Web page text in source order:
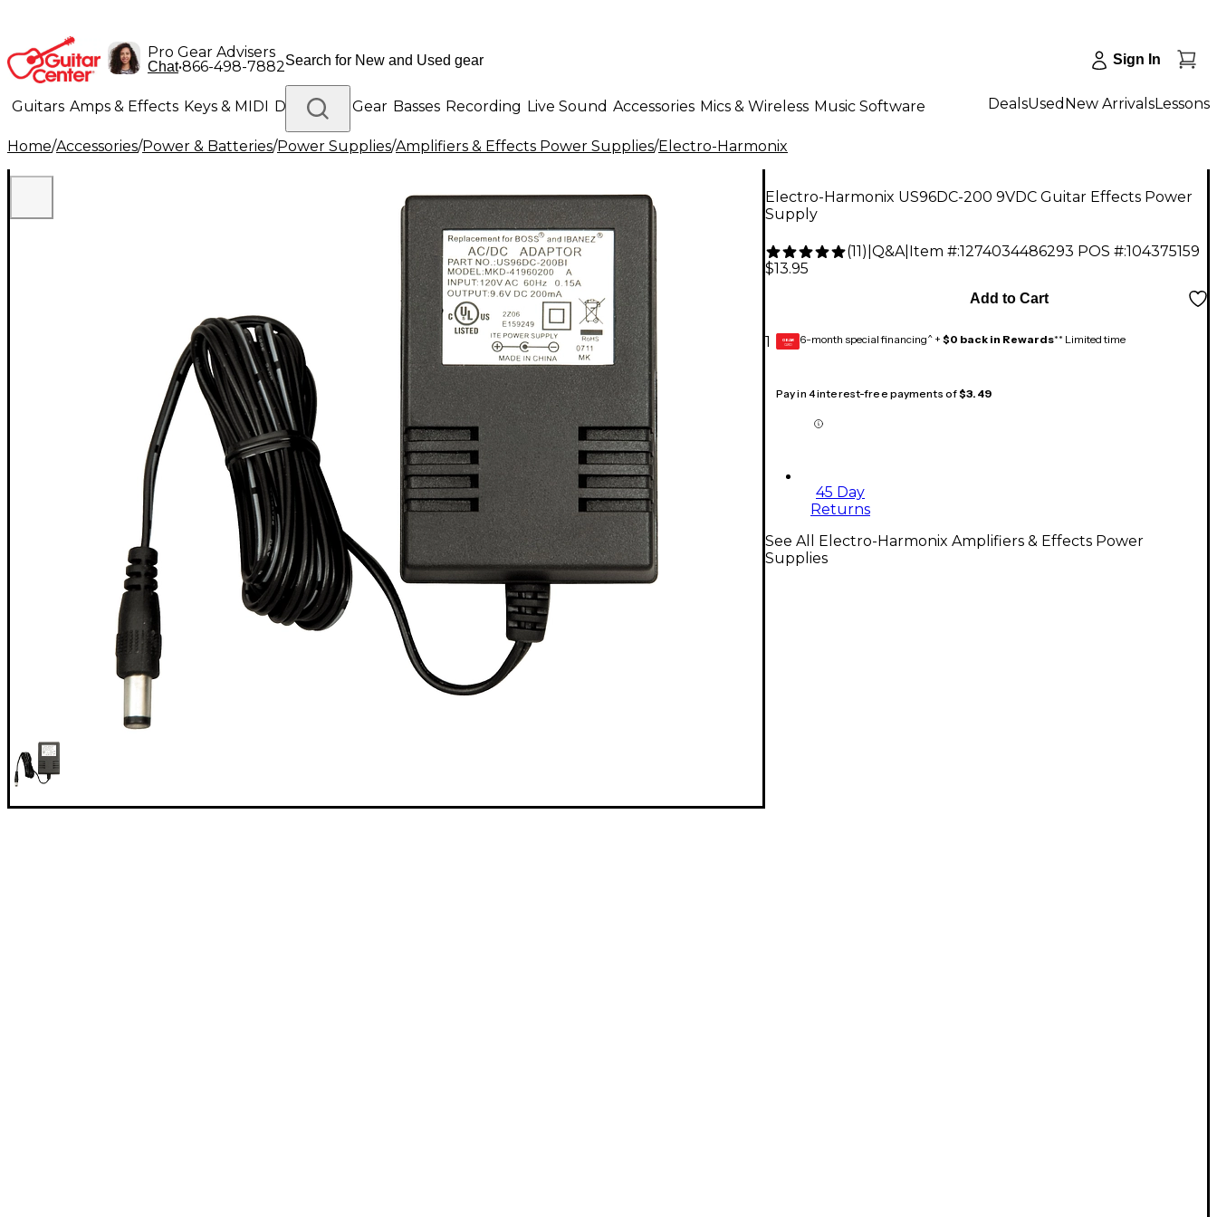
Pro Gear Advisers
Chat•866-498-7882 Sign In
Guitars Amps & Effects Keys & MIDI Drums DJ Gear Basses Recording Live Sound Accessories Mics & Wireless Music Software
Lighting Band & Orchestra Platinum Gear
DealsUsed New ArrivalsLessons
Home/Accessories/Power & Batteries/Power Supplies/Amplifiers & Effects Power Supplies/Electro-Harmonix
Electro-Harmonix US96DC-200 9VDC Guitar Effects Power
Supply
(11) Q&A| Item #:1274034486293 POS #:104375159
$13.95
1
Add to Cart
GEAR
CARD 6-month special financing^ + $0 back in Rewards** Limited time
Pay in 4 interest-free payments of$3.49
45 Day
Returns
See All Electro-Harmonix Amplifiers & Effects Power
Supplies